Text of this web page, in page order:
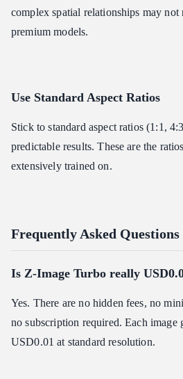
complex spatial relationships may not
premium models.
Use Standard Aspect Ratios
Stick to standard aspect ratios (1:1,
predictable results. These are the
extensively trained on.
Frequently Asked Questions
Is Z-Image Turbo really
Yes. There are no hidden fees, no
no subscription required. Each image
USD0.01 at standard resolution.